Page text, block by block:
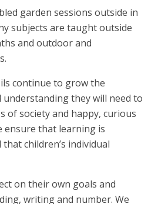
garden sessions outside in
subjects are taught outside
and outdoor and
continue to grow the
understanding they will need to
of society and happy, curious
ensure that learning is
children’s individual
on their own goals and
writing and number. We